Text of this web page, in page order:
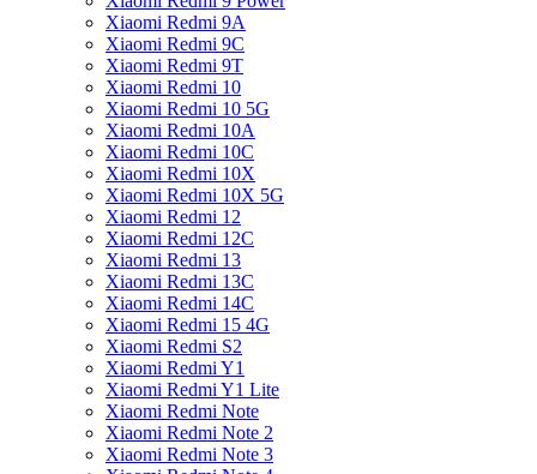
Xiaomi Redmi 9A
Xiaomi Redmi 9C
Xiaomi Redmi 9T
Xiaomi Redmi 10
Xiaomi Redmi 10 5G
Xiaomi Redmi 10A
Xiaomi Redmi 10C
Xiaomi Redmi 10X
Xiaomi Redmi 10X 5G
Xiaomi Redmi 12
Xiaomi Redmi 12C
Xiaomi Redmi 13
Xiaomi Redmi 13C
Xiaomi Redmi 14C
Xiaomi Redmi 15 4G
Xiaomi Redmi S2
Xiaomi Redmi Y1
Xiaomi Redmi Y1 Lite
Xiaomi Redmi Note
Xiaomi Redmi Note 2
Xiaomi Redmi Note 3